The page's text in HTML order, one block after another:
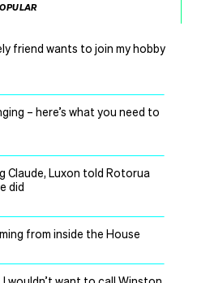
friend wants to join my hobby
– here’s what you need to
Claude, Luxon told Rotorua
did
from inside the House